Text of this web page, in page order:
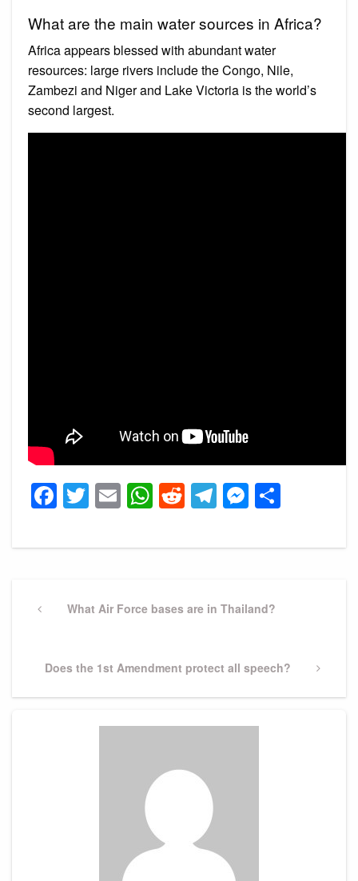
What are the main water sources in Africa?
Africa appears blessed with abundant water
resources: large rivers include the Congo, Nile,
Zambezi and Niger and Lake Victoria is the world’s
second largest.
Facebook
Twitter
EmailWhatsApp
Reddit
Telegram
navigation
PreviousWhat Air Force bases are in Thailand?
Next
Does the 1st Amendment protect all speech?